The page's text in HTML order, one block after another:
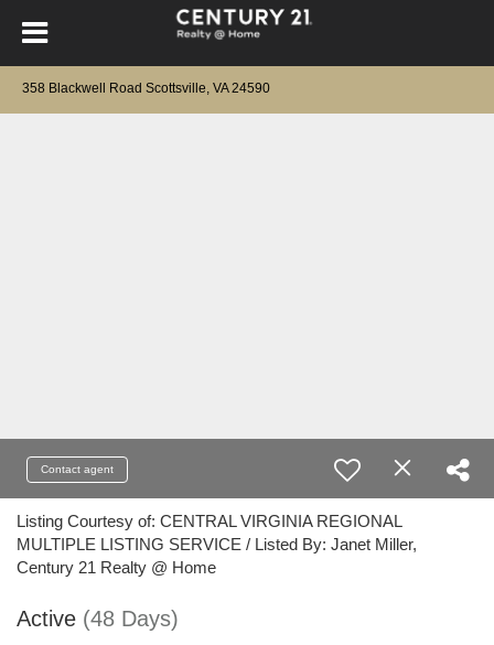
358 Blackwell Road Scottsville, VA 24590
Contact agent
Listing Courtesy of: CENTRAL VIRGINIA REGIONAL
MULTIPLE LISTING SERVICE / Listed By: Janet Miller,
Century 21 Realty @ Home
Active (48 Days)